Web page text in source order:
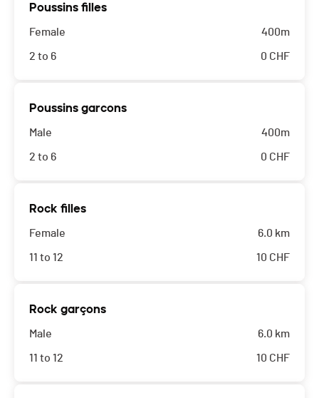
Poussins filles
Female
2 to 6
400m
0 CHF
Poussins garcons
Male
2 to 6
400m
0 CHF
Rock filles
Female
11 to 12
6.0 km
10 CHF
Rock garçons
Male
11 to 12
6.0 km
10 CHF